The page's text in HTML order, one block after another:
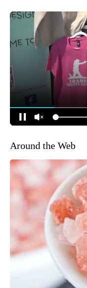
Around the Web